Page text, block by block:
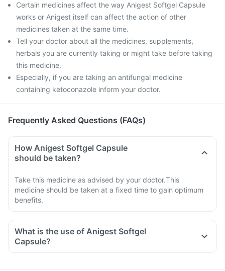
Certain medicines affect the way Anigest Softgel Capsule
works or Anigest itself can affect the action of other
medicines taken at the same time.
Tell your doctor about all the medicines, supplements,
herbals you are currently taking or might take before taking
this medicine.
Especially, if you are taking an antifungal medicine
containing ketoconazole inform your doctor.
Frequently Asked Questions (FAQs)
How Anigest Softgel Capsule
should be taken?
Take this medicine as advised by your doctor.This
medicine should be taken at a fixed time to gain optimum
benefits.
What is the use of Anigest Softgel
Capsule?